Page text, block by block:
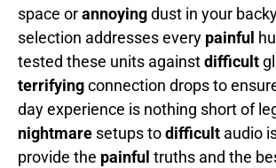
space orannoyingdust in your
selection addresses every painful
tested these units againstdifficult
terrifyingconnection drops to
day experience is nothing short of
nightmare setups todifficult audio
provide the painful truths and the